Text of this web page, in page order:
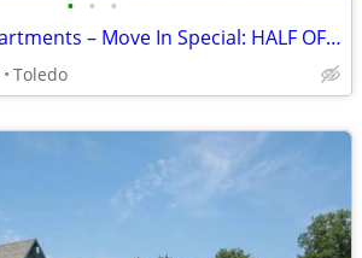
• • •
Boulder Creek Apartments – Move In Special: HALF OFF JULY RENT!
Toledo